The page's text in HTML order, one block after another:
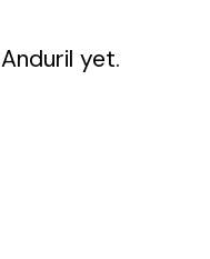
Anduril yet.